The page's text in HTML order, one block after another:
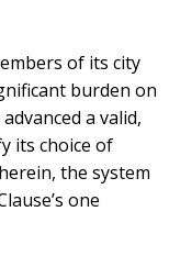
of its city
burden on
a valid,
its choice of
the system
one